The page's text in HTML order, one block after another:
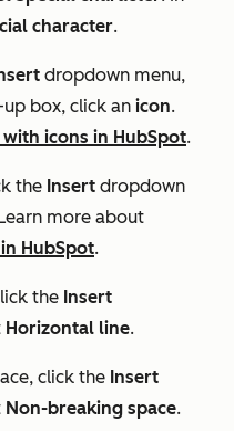
character.
dropdown menu,
box, click an icon.
icons in HubSpot.
the Insert dropdown
more about
HubSpot.
the Insert
Horizontal line.
click the Insert
Non-breaking space.